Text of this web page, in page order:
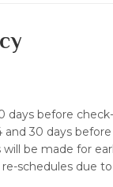
days before
30 days
be made for
schedules due